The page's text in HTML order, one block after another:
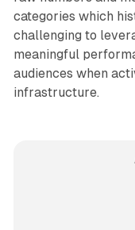
categories which
challenging to
meaningful
audiences when
infrastructure.